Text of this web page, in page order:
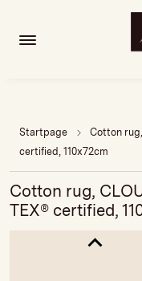
Startpage
Cotton
certified, 110x72cm
Cotton rug,
TEX® certified,